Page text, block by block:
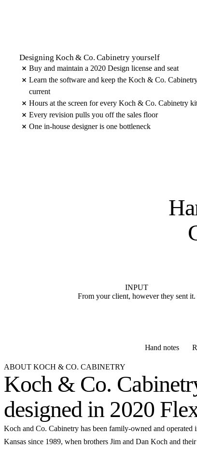
Designing Koch & Co. Cabinetry yourself
Buy and maintain a 2020 Design license and seat
Learn the software and keep the Koch & Co.
current
Hours at the screen for every Koch & Co. Cabinetry
Every revision pulls you off the sales floor
One in-house designer is one bottleneck
INPUT
From your client, however they sent it.
Hand notes
ABOUT KOCH & CO. CABINETRY
Koch & Co.
designed in 2020
Koch and Co. Cabinetry has been family-owned and operated
Kansas since 1989, when brothers Jim and Dan Koch and